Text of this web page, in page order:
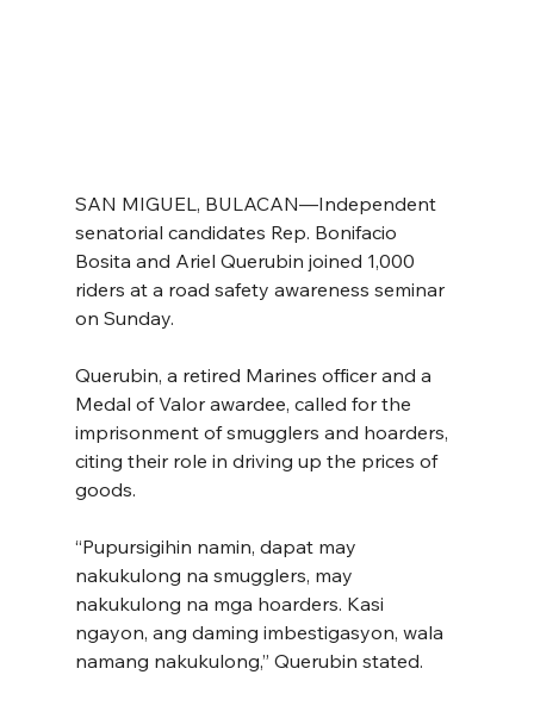
SAN MIGUEL, BULACAN—Independent
senatorial candidates Rep. Bonifacio
Bosita and Ariel Querubin joined 1,000
riders at a road safety awareness seminar
on Sunday.
Querubin, a retired Marines officer and a
Medal of Valor awardee, called for the
imprisonment of smugglers and hoarders,
citing their role in driving up the prices of
goods.
“Pupursigihin namin, dapat may
nakukulong na smugglers, may
nakukulong na mga hoarders. Kasi
ngayon, ang daming imbestigasyon, wala
namang nakukulong,” Querubin stated.